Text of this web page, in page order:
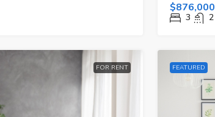
$876,000
3 2
FOR RENT FEATURED